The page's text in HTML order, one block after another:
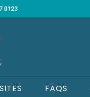
0123
SITES FAQS